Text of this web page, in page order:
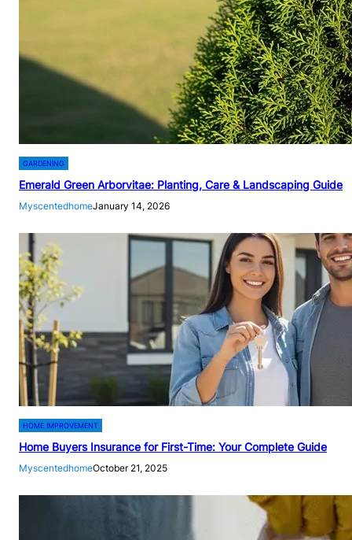
GARDENING
Emerald Green Arborvitae: Planting, Care & Landscaping Guide
MyscentedhomeJanuary 14, 2026
HOME IMPROVEMENT
Home Buyers Insurance for First-Time: Your Complete Guide
MyscentedhomeOctober 21, 2025